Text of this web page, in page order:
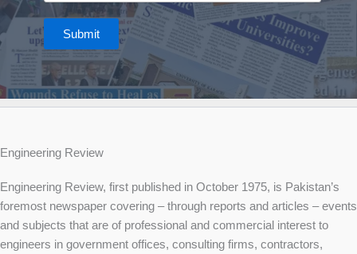
Submit
Engineering Review
Engineering Review, first published in October 1975, is Pakistan’s
foremost newspaper covering – through reports and articles – events
and subjects that are of professional and commercial interest to
engineers in government offices, consulting firms, contractors,